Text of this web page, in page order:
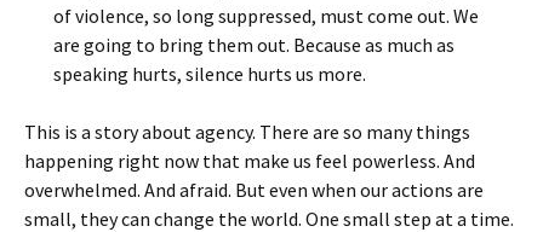
of violence, so long suppressed, must come out. We
are going to bring them out. Because as much as
speaking hurts, silence hurts us more.
This is a story about agency. There are so many things
happening right now that make us feel powerless. And
overwhelmed. And afraid. But even when our actions are
small, they can change the world. One small step at a time.